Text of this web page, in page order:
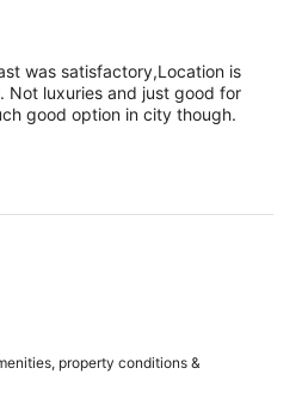
was satisfactory,Location is
Not luxuries and just good for
good option in city though.
property conditions &